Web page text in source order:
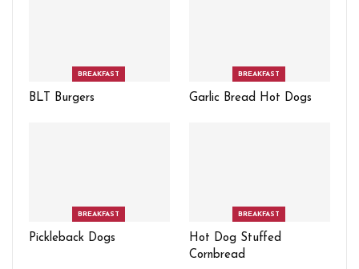
BREAKFAST
BLT Burgers
BREAKFAST
Garlic Bread Hot Dogs
BREAKFAST
Pickleback Dogs
BREAKFAST
Hot Dog Stuffed
Cornbread